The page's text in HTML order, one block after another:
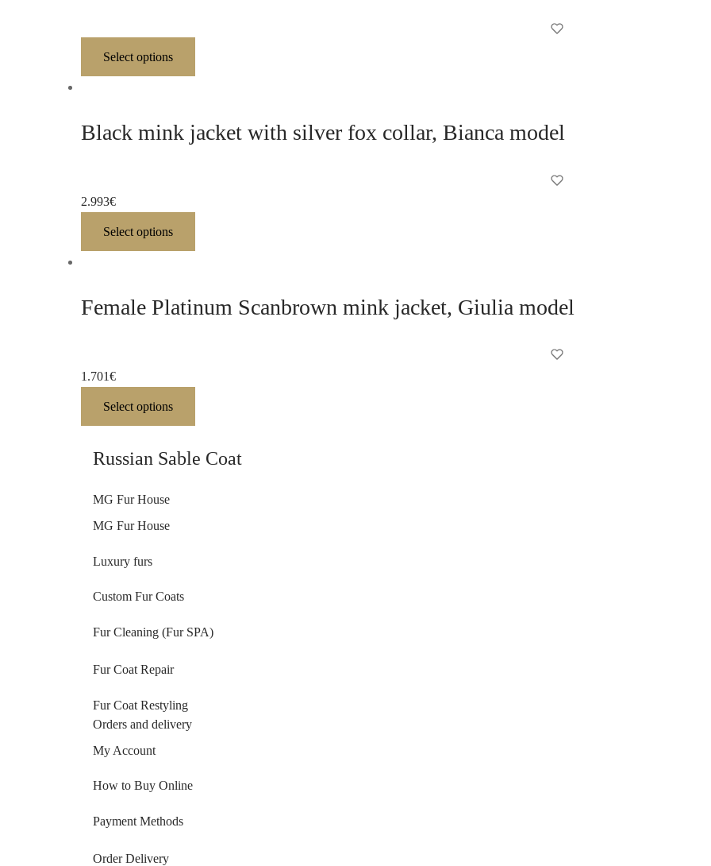
Select options
Black mink jacket with silver fox collar, Bianca model
2.993€
Select options
Female Platinum Scanbrown mink jacket, Giulia model
1.701€
Select options
Russian Sable Coat
MG Fur House
MG Fur House
Luxury furs
Custom Fur Coats
Fur Cleaning (Fur SPA)
Fur Coat Repair
Fur Coat Restyling
Orders and delivery
My Account
How to Buy Online
Payment Methods
Order Delivery